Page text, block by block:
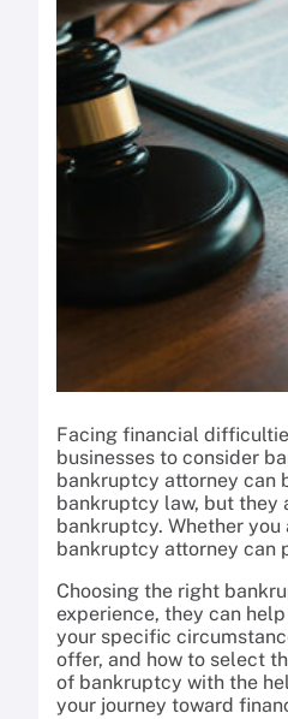
Facing financial
businesses to consider
bankruptcy attorney can
bankruptcy law, but they
bankruptcy. Whether
bankruptcy attorney can
Choosing the right
experience, they can
your specific
offer, and how to select
of bankruptcy with the
your journey toward